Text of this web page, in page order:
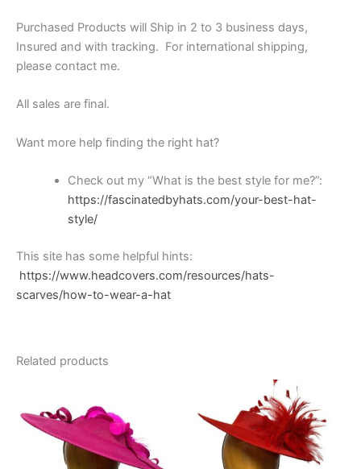
Purchased Products will Ship in 2 to 3 business days,
Insured and with tracking. For international shipping,
please contact me.
All sales are final.
Want more help finding the right hat?
Check out my “What is the best style for me?”:
https://fascinatedbyhats.com/your-best-hat-
style/
This site has some helpful hints:
https://www.headcovers.com/resources/hats-
scarves/how-to-wear-a-hat
Related products